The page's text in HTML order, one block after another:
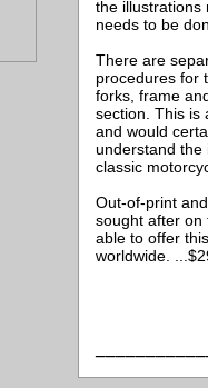
the illustrations
needs to be
There are
procedures for
forks, frame
section. This is
and would
understand the
classic
Out-of-print
sought after on
able to offer
worldwide.